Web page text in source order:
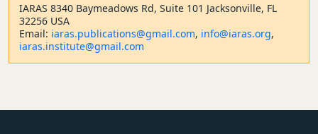
IARAS 8340 Baymeadows Rd, Suite 101 Jacksonville, FL
32256 USA
Email: iaras.publications@gmail.com, info@iaras.org,
iaras.institute@gmail.com